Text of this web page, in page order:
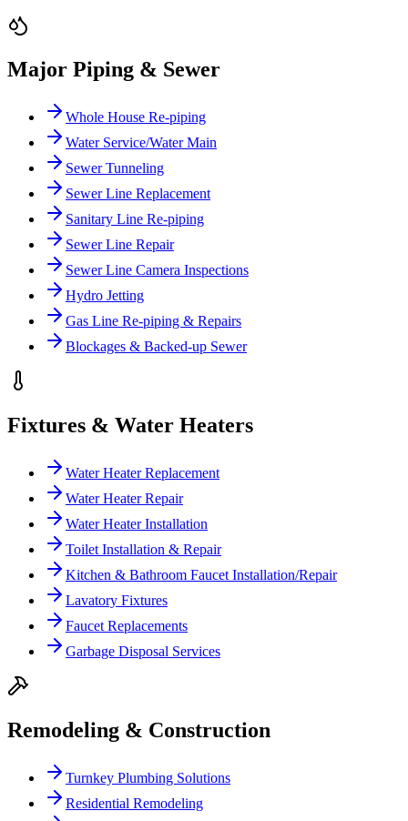
Major Piping & Sewer
Whole House Re-piping
Water Service/Water Main
Sewer Tunneling
Sewer Line Replacement
Sanitary Line Re-piping
Sewer Line Repair
Sewer Line Camera Inspections
Hydro Jetting
Gas Line Re-piping & Repairs
Blockages & Backed-up Sewer
Fixtures & Water Heaters
Water Heater Replacement
Water Heater Repair
Water Heater Installation
Toilet Installation & Repair
Kitchen & Bathroom Faucet Installation/Repair
Lavatory Fixtures
Faucet Replacements
Garbage Disposal Services
Remodeling & Construction
Turnkey Plumbing Solutions
Residential Remodeling